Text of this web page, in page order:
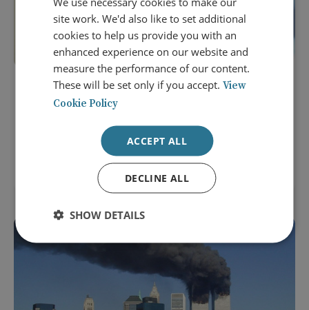
19 August 2026
Great Power Diplomacy: How to
Avoid World War Three
MEMBERS EVENT: ONLINE
site work. We'd also like to set additional
cookies to help us provide you with an
enhanced experience on our website and
measure the performance of our content.
These will be set only if you accept.View
Cookie Policy
ACCEPT ALL
DECLINE ALL
SHOW DETAILS